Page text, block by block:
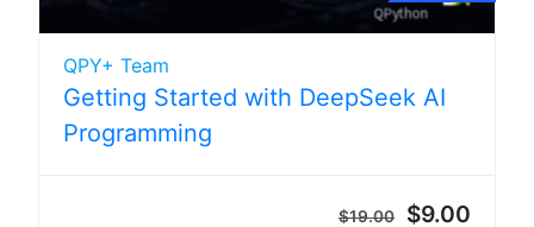
QPY+ Team
Getting Started with DeepSeek AI
Programming
$19.00 $9.00